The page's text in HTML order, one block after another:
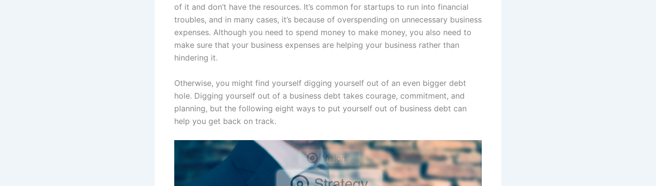
of it and don’t have the resources. It’s common for startups to run into financial
troubles, and in many cases, it’s because of overspending on unnecessary business
expenses. Although you need to spend money to make money, you also need to
make sure that your business expenses are helping your business rather than
hindering it.
Otherwise, you might find yourself digging yourself out of an even bigger debt
hole. Digging yourself out of a business debt takes courage, commitment, and
planning, but the following eight ways to put yourself out of business debt can
help you get back on track.